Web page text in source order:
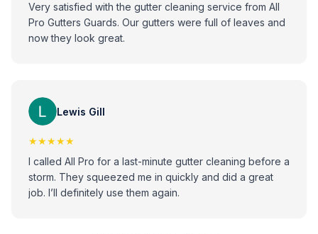
Very satisfied with the gutter cleaning service from All
Pro Gutters Guards. Our gutters were full of leaves and
now they look great.
Lewis Gill
★★★★★
I called All Pro for a last-minute gutter cleaning before a
storm. They squeezed me in quickly and did a great
job. I’ll definitely use them again.